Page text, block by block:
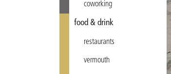
coworking
food & drink
restaurants
vermouth